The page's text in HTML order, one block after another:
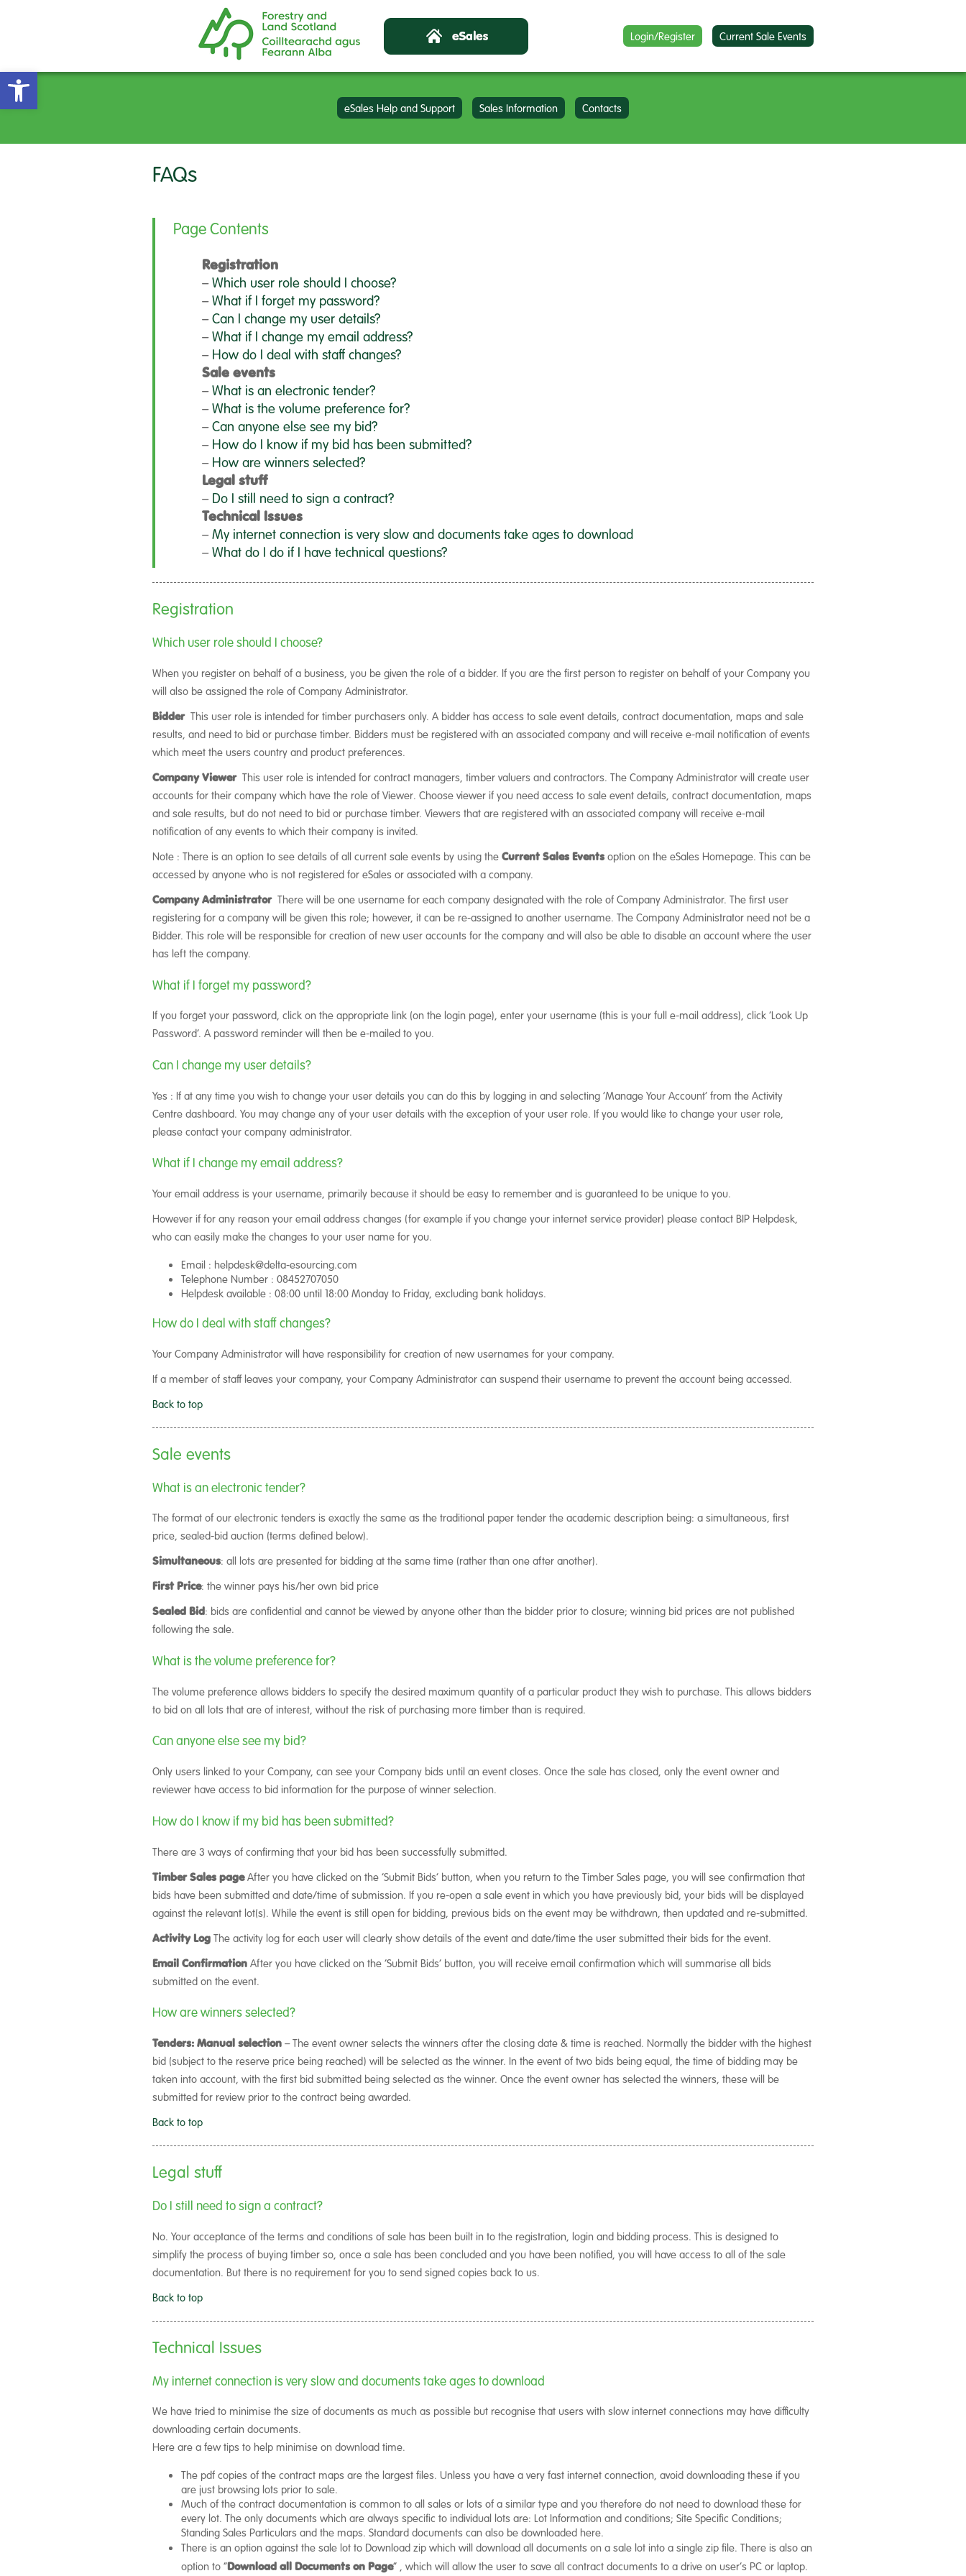
Open toolbar
Login/Register Current Sale Events
eSales Help and Support Sales Information Contacts
FAQs
Page Contents
Registration
–Which user role should I choose?
–What if I forget my password?
–Can I change my user details?
–What if I change my email address?
– How do I deal with staff changes?
Sale events
–What is an electronic tender?
–What is the volume preference for?
–Can anyone else see my bid?
– How do I know if my bid has been submitted?
– How are winners selected?
Legal stuff
– Do I still need to sign a contract?
Technical Issues
–My internet connection is very slow and documents take ages to download
–What do I do if I have technical questions?
Registration
Which user role should I choose?
When you register on behalf of a business, you be given the role of a bidder. If you are the first person to register on behalf of your Company you
will also be assigned the role of Company Administrator.
BidderThis user role is intended for timber purchasers only. A bidder has access to sale event details, contract documentation, maps and sale
results, and need to bid or purchase timber. Bidders must be registered with an associated company and will receive e-mail notification of events
which meet the users country and product preferences.
Company ViewerThis user role is intended for contract managers, timber valuers and contractors. The Company Administrator will create user
accounts for their company which have the role of Viewer. Choose viewer if you need access to sale event details, contract documentation, maps
and sale results, but do not need to bid or purchase timber. Viewers that are registered with an associated company will receive e-mail
notification of any events to which their company is invited.
Note : There is an option to see details of all current sale events by using the Current Sales Events option on the eSales Homepage. This can be
accessed by anyone who is not registered for eSales or associated with a company.
Company AdministratorThere will be one username for each company designated with the role of Company Administrator. The first user
registering for a company will be given this role; however, it can be re-assigned to another username. The Company Administrator need not be a
Bidder. This role will be responsible for creation of new user accounts for the company and will also be able to disable an account where the user
has left the company.
What if I forget my password?
If you forget your password, click on the appropriate link (on the login page), enter your username (this is your full e-mail address), click ‘Look Up
Password’. A password reminder will then be e-mailed to you.
Can I change my user details?
Yes : If at any time you wish to change your user details you can do this by logging in and selecting ‘Manage Your Account’ from the Activity
Centre dashboard. You may change any of your user details with the exception of your user role. If you would like to change your user role,
please contact your company administrator.
What if I change my email address?
Your email address is your username, primarily because it should be easy to remember and is guaranteed to be unique to you.
However if for any reason your email address changes (for example if you change your internet service provider) please contact BIP Helpdesk,
who can easily make the changes to your user name for you.
Email : helpdesk@delta-esourcing.com
Telephone Number : 08452707050
Helpdesk available : 08:00 until 18:00 Monday to Friday, excluding bank holidays.
How do I deal with staff changes?
Your Company Administrator will have responsibility for creation of new usernames for your company.
If a member of staff leaves your company, your Company Administrator can suspend their username to prevent the account being accessed.
Back to top
Sale events
What is an electronic tender?
The format of our electronic tenders is exactly the same as the traditional paper tender the academic description being: a simultaneous, first
price, sealed-bid auction (terms defined below).
Simultaneous: all lots are presented for bidding at the same time (rather than one after another).
First Price: the winner pays his/her own bid price
Sealed Bid: bids are confidential and cannot be viewed by anyone other than the bidder prior to closure; winning bid prices are not published
following the sale.
What is the volume preference for?
The volume preference allows bidders to specify the desired maximum quantity of a particular product they wish to purchase. This allows bidders
to bid on all lots that are of interest, without the risk of purchasing more timber than is required.
Can anyone else see my bid?
Only users linked to your Company, can see your Company bids until an event closes. Once the sale has closed, only the event owner and
reviewer have access to bid information for the purpose of winner selection.
How do I know if my bid has been submitted?
There are 3 ways of confirming that your bid has been successfully submitted.
Timber Sales pageAfter you have clicked on the ‘Submit Bids’ button, when you return to the Timber Sales page, you will see confirmation that
bids have been submitted and date/time of submission. If you re-open a sale event in which you have previously bid, your bids will be displayed
against the relevant lot(s). While the event is still open for bidding, previous bids on the event may be withdrawn, then updated and re-submitted.
Activity Log The activity log for each user will clearly show details of the event and date/time the user submitted their bids for the event.
Email Confirmation After you have clicked on the ‘Submit Bids’ button, you will receive email confirmation which will summarise all bids
submitted on the event.
How are winners selected?
Tenders: Manual selection – The event owner selects the winners after the closing date & time is reached. Normally the bidder with the highest
bid (subject to the reserve price being reached) will be selected as the winner. In the event of two bids being equal, the time of bidding may be
taken into account, with the first bid submitted being selected as the winner. Once the event owner has selected the winners, these will be
submitted for review prior to the contract being awarded.
Back to top
Legal stuff
Do I still need to sign a contract?
No. Your acceptance of the terms and conditions of sale has been built in to the registration, login and bidding process. This is designed to
simplify the process of buying timber so, once a sale has been concluded and you have been notified, you will have access to all of the sale
documentation. But there is no requirement for you to send signed copies back to us.
Back to top
Technical Issues
My internet connection is very slow and documents take ages to download
We have tried to minimise the size of documents as much as possible but recognise that users with slow internet connections may have difficulty
downloading certain documents.
Here are a few tips to help minimise on download time.
The pdf copies of the contract maps are the largest files. Unless you have a very fast internet connection, avoid downloading these if you
are just browsing lots prior to sale.
Much of the contract documentation is common to all sales or lots of a similar type and you therefore do not need to download these for
every lot. The only documents which are always specific to individual lots are: Lot Information and conditions; Site Specific Conditions;
Standing Sales Particulars and the maps. Standard documents can also be downloaded here.
There is an option against the sale lot to Download zip which will download all documents on a sale lot into a single zip file. There is also an
option to “Download all Documents on Page” , which will allow the user to save all contract documents to a drive on user’s PC or laptop.